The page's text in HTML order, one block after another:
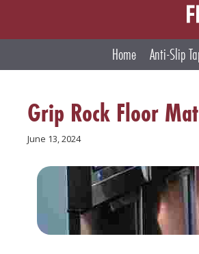
Home
Anti-Slip
Grip Rock Floor
June 13, 2024